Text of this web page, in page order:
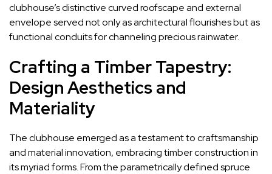
clubhouse’s distinctive curved roofscape and external
envelope served not only as architectural flourishes but as
functional conduits for channeling precious rainwater.
Crafting a Timber Tapestry:
Design Aesthetics and
Materiality
The clubhouse emerged as a testament to craftsmanship
and material innovation, embracing timber construction in
its myriad forms. From the parametrically defined spruce